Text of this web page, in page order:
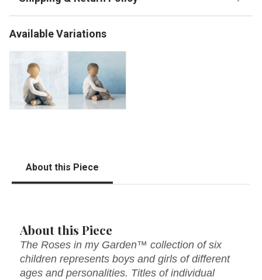
Available Variations
About this Piece
About this Piece
The Roses in my Garden™ collection of six
children represents boys and girls of different
ages and personalities. Titles of individual